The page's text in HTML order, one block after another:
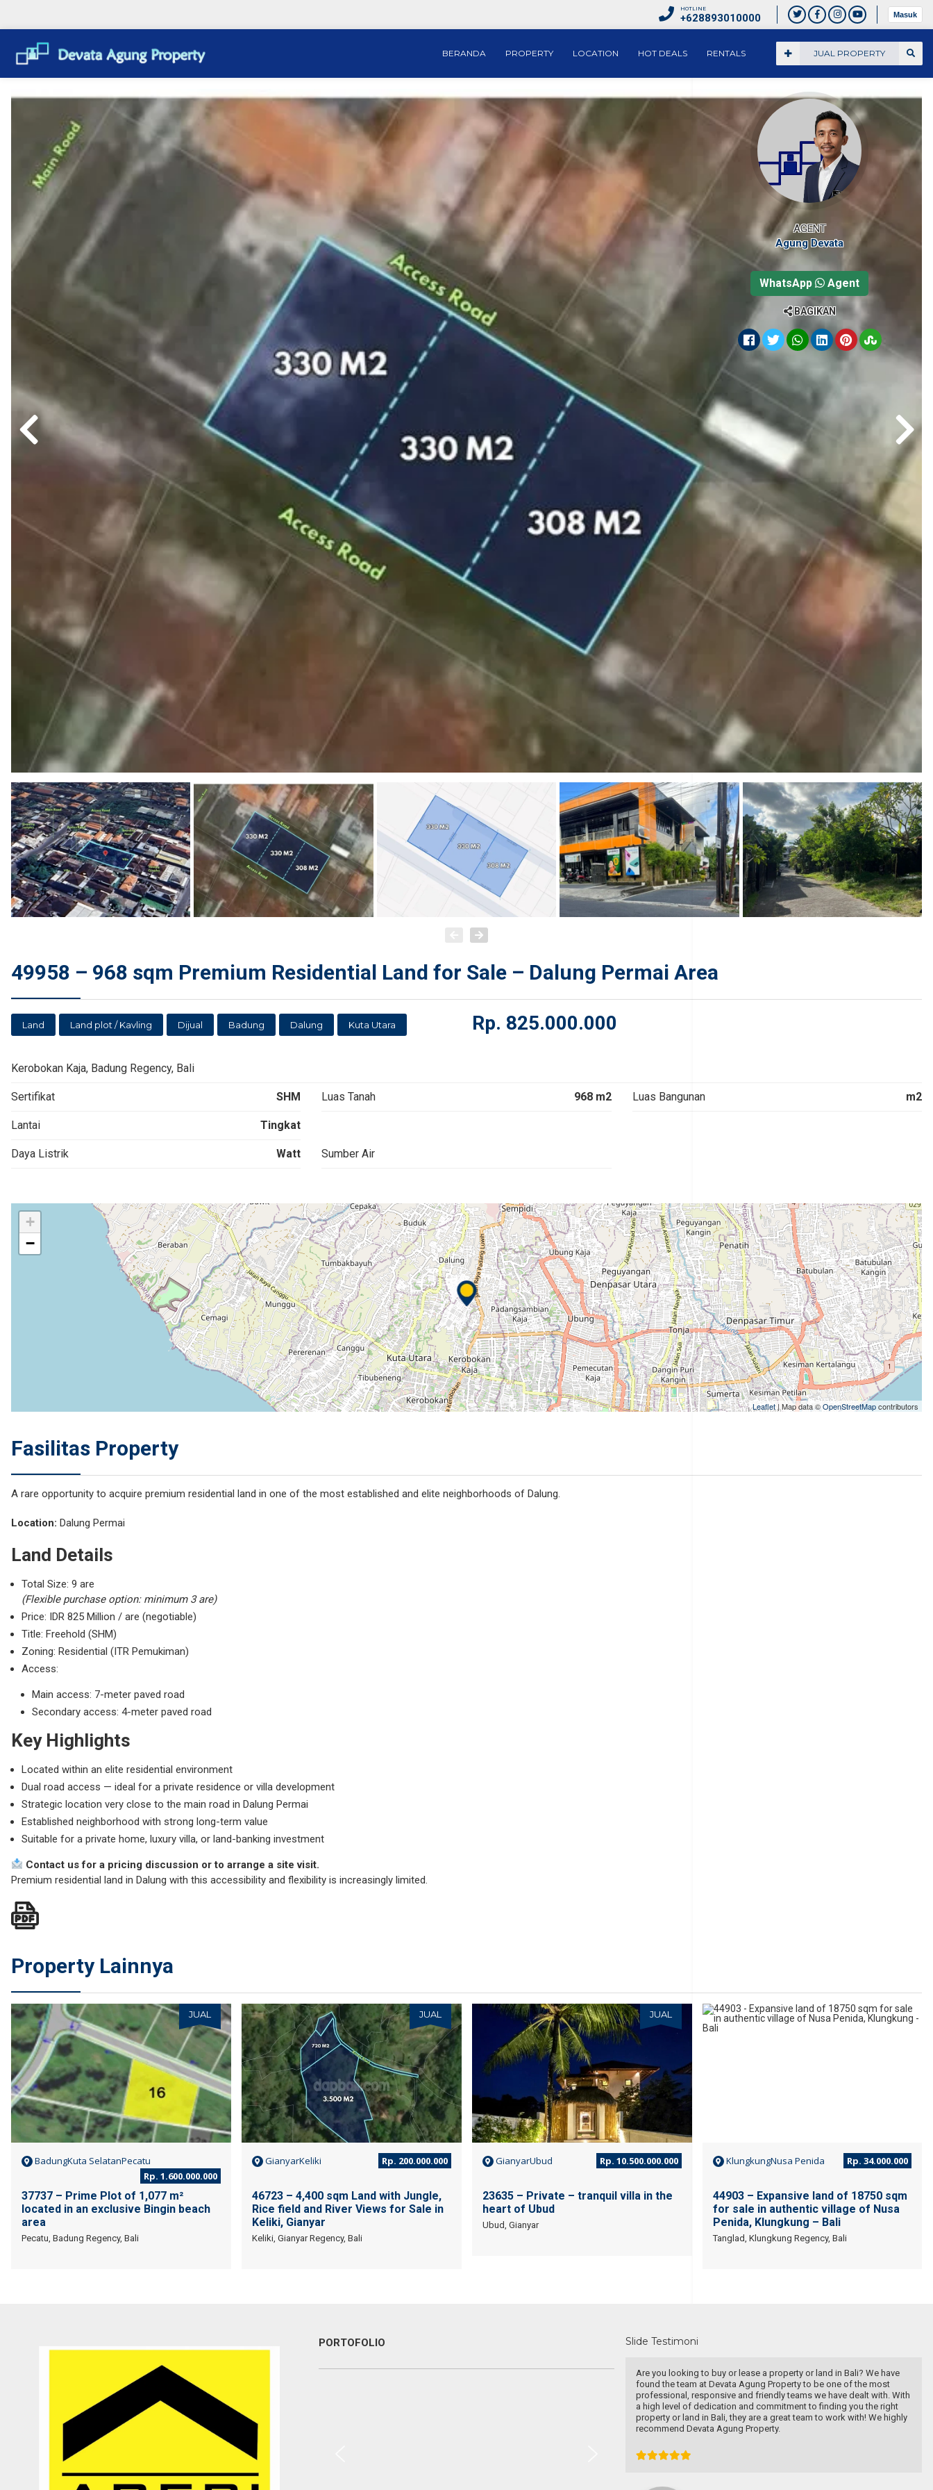
HOTLINE
+628893010000 Masuk
JUAL PROPERTY
BERANDA PROPERTY LOCATION HOT DEALS RENTALS
49958 – 968 sqm Premium Residential Land for Sale – Dalung Permai Area
Land Land plot / Kavling Dijual Badung Dalung Kuta Utara Rp. 825.000.000
Kerobokan Kaja, Badung Regency, Bali
Sertifikat SHM Luas Tanah 968 m2 Luas Bangunan m2
Lantai Tingkat
Daya Listrik Watt Sumber Air
+
−
Leaflet | Map data ©OpenStreetMapcontributors
Fasilitas Property
A rare opportunity to acquire premium residential land in one of the most established and elite neighborhoods of Dalung.
Location: Dalung Permai
Land Details
Total Size: 9 are
(Flexible purchase option: minimum 3 are)
Price: IDR 825 Million / are (negotiable)
Title: Freehold (SHM)
Zoning: Residential (ITR Pemukiman)
Access:
Main access: 7-meter paved road
Secondary access: 4-meter paved road
Key Highlights
Located within an elite residential environment
Dual road access — ideal for a private residence or villa development
Strategic location very close to the main road in Dalung Permai
Established neighborhood with strong long-term value
Suitable for a private home, luxury villa, or land-banking investment
Contact us for a pricing discussion or to arrange a site visit.
Premium residential land in Dalung with this accessibility and flexibility is increasingly limited.
Property Lainnya
JUAL
BadungKuta SelatanPecatu
Rp. 1.600.000.000
37737 – Prime Plot of 1,077 m²
located in an exclusive Bingin beach
area
Pecatu, Badung Regency, Bali
JUAL
GianyarKeliki Rp. 200.000.000
46723 – 4,400 sqm Land with Jungle,
Rice field and River Views for Sale in
Keliki, Gianyar
Keliki, Gianyar Regency, Bali
JUAL
GianyarUbud Rp. 10.500.000.000
23635 – Private – tranquil villa in the
heart of Ubud
Ubud, Gianyar
JUAL
KlungkungNusa Penida Rp. 34.000.000
44903 – Expansive land of 18750 sqm
for sale in authentic village of Nusa
Penida, Klungkung – Bali
Tanglad, Klungkung Regency, Bali
AGENT
Agung Devata
WhatsApp Agent
BAGIKAN
PORTOFOLIO Slide Testimoni
They are a fighter, polite & honest team. They sell my property in
Canggu within 6 months. Thanks Pak Agung
Enterpreuner
very patient and persistence